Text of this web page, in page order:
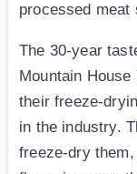
processed meat
The 30-year
Mountain
their freeze-
in the industry.
freeze-dry